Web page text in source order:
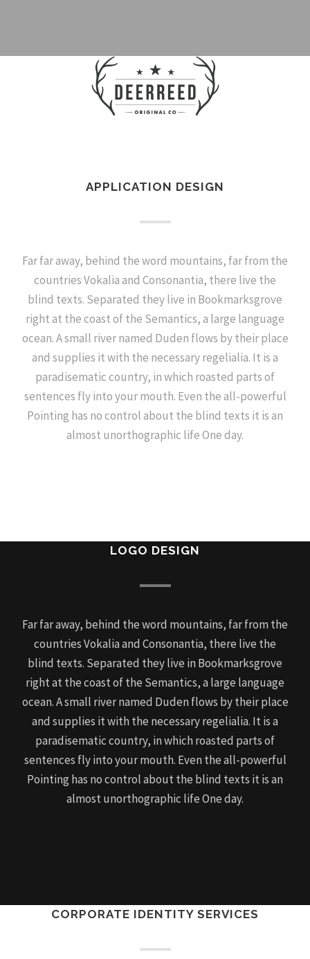
APPLICATION DESIGN
Far far away, behind the word mountains, far from the
countries Vokalia and Consonantia, there live the
blind texts. Separated they live in Bookmarksgrove
right at the coast of the Semantics, a large language
ocean. A small river named Duden flows by their place
and supplies it with the necessary regelialia. It is a
paradisematic country, in which roasted parts of
sentences fly into your mouth. Even the all-powerful
Pointing has no control about the blind texts it is an
almost unorthographic life One day.
LOGO DESIGN
Far far away, behind the word mountains, far from the
countries Vokalia and Consonantia, there live the
blind texts. Separated they live in Bookmarksgrove
right at the coast of the Semantics, a large language
ocean. A small river named Duden flows by their place
and supplies it with the necessary regelialia. It is a
paradisematic country, in which roasted parts of
sentences fly into your mouth. Even the all-powerful
Pointing has no control about the blind texts it is an
almost unorthographic life One day.
CORPORATE IDENTITY SERVICES